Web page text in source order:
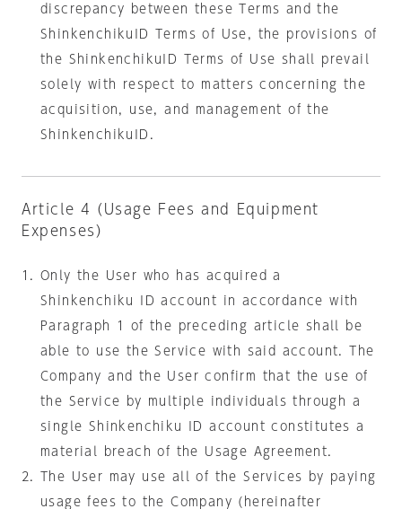
discrepancy between these Terms and the
ShinkenchikuID Terms of Use, the provisions of
the ShinkenchikuID Terms of Use shall prevail
solely with respect to matters concerning the
acquisition, use, and management of the
ShinkenchikuID.
Article 4 (Usage Fees and Equipment
Expenses)
Only the User who has acquired a
Shinkenchiku ID account in accordance with
Paragraph 1 of the preceding article shall be
able to use the Service with said account.
The
Company and the User confirm that the use of
the Service by multiple individuals through a
single Shinkenchiku ID account constitutes a
material breach of the Usage Agreement.
The User may use all of the Services by paying
usage fees to the Company (hereinafter